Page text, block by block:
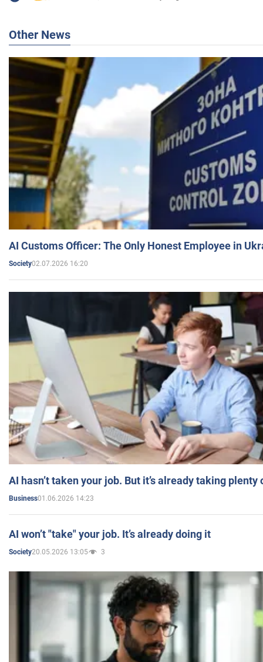
Other News
AI Customs Officer: The Only Honest Employee in
Society02.07.2026 16:20
AI hasn’t taken your job. But it’s already taking plenty
Business01.06.2026 14:23
AI won’t "take" your job. It’s already doing it
Society20.05.2026 13:05 3